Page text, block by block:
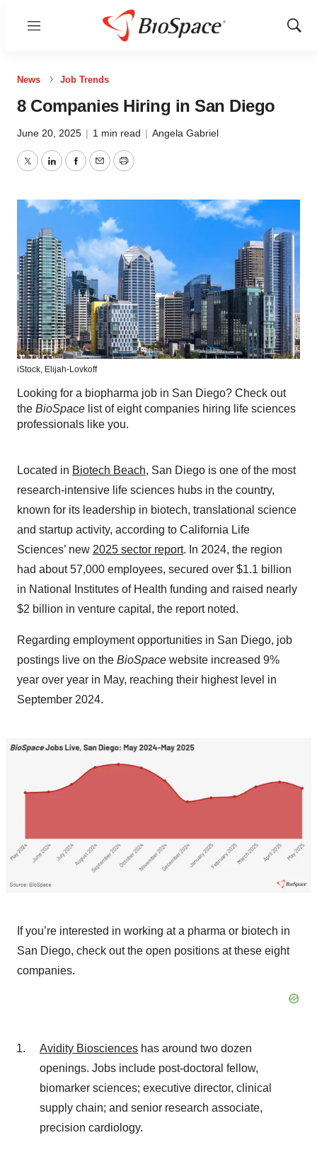
Menu
Show
News Job Trends
8 Companies Hiring in San Diego
June 20, 2025 | 1 min read | Angela Gabriel
TwitterLinkedInFacebook
EmailPrint
iStock, Elijah-Lovkoff
Looking for a biopharma job in San Diego? Check out
the BioSpace list of eight companies hiring life sciences
professionals like you.
Located in Biotech Beach, San Diego is one of the most
research-intensive life sciences hubs in the country,
known for its leadership in biotech, translational science
and startup activity, according to California Life
Sciences’ new 2025 sector report. In 2024, the region
had about 57,000 employees, secured over $1.1 billion
in National Institutes of Health funding and raised nearly
$2 billion in venture capital, the report noted.
Regarding employment opportunities in San Diego, job
postings live on the BioSpace website increased 9%
year over year in May, reaching their highest level in
September 2024.
If you’re interested in working at a pharma or biotech in
San Diego, check out the open positions at these eight
companies.
Avidity Biosciences has around two dozen
openings. Jobs include post-doctoral fellow,
biomarker sciences; executive director, clinical
supply chain; and senior research associate,
precision cardiology.